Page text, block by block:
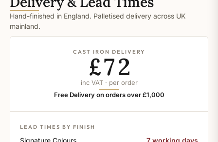
Hand-finished in England. Palletised delivery across UK
mainland.
CAST IRON DELIVERY
£72
inc VAT · per order
Free Delivery on orders over £1,000
LEAD TIMES BY FINISH
Signature Colours 7 working days